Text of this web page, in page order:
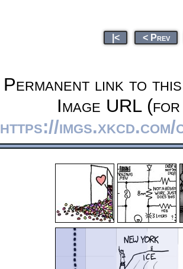
|< < Prev
Permanent link to
Image URL
https://